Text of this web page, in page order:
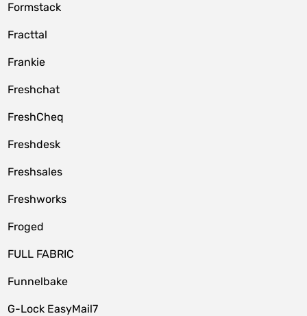
Formstack
Fracttal
Frankie
Freshchat
FreshCheq
Freshdesk
Freshsales
Freshworks
Froged
FULL FABRIC
Funnelbake
G-Lock EasyMail7